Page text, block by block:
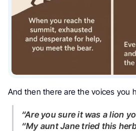
And then there are the voices you
“Are you sure it was a lion
“My aunt Jane tried this